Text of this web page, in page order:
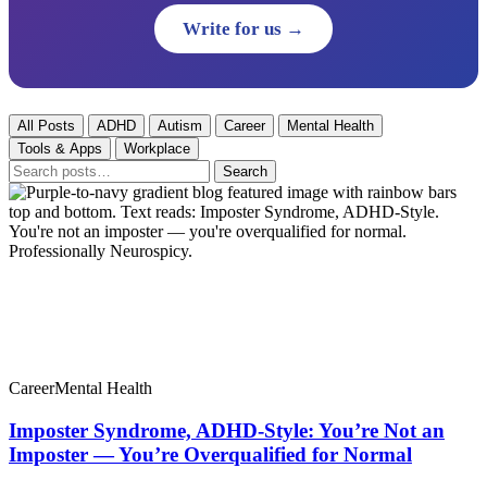
Write for us →
All Posts ADHD Autism Career
Mental Health
Tools & Apps
Workplace
Search
CareerMental Health
Imposter Syndrome, ADHD-Style: You’re Not an
Imposter — You’re Overqualified for Normal